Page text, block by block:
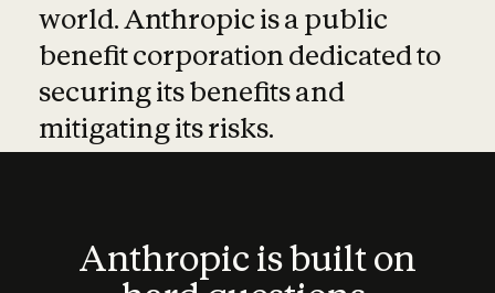
world. Anthropic is a public
benefit corporation dedicated to
securing its benefits and
mitigating its risks.
Anthropic is built on